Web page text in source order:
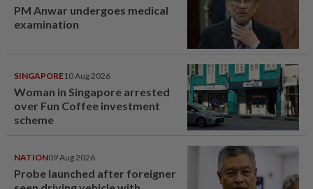
PM Anwar undergoes medical
examination
SINGAPORE10 Aug 2026
Woman in Singapore arrested
over Fun Coffee investment
scheme
NATION09 Aug 2026
Probe launched after foreigner